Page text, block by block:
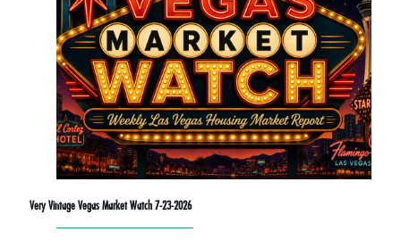
Very Vintage Vegas Market Watch 7-23-2026